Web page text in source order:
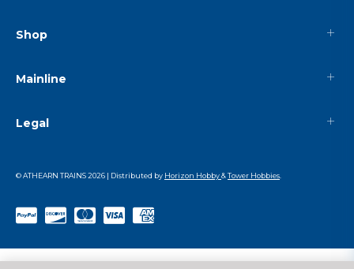
Shop
Mainline
Legal
© ATHEARN TRAINS2026 | Distributed by Horizon Hobby&Tower Hobbies